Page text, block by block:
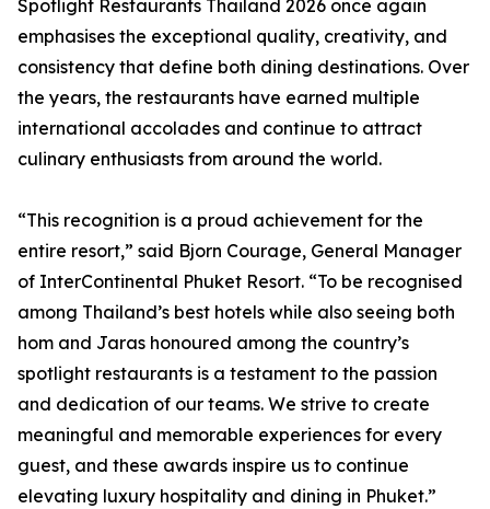
Spotlight Restaurants Thailand 2026 once again
emphasises the exceptional quality, creativity, and
consistency that define both dining destinations. Over
the years, the restaurants have earned multiple
international accolades and continue to attract
culinary enthusiasts from around the world.
“This recognition is a proud achievement for the
entire resort,” said Bjorn Courage, General Manager
of InterContinental Phuket Resort. “To be recognised
among Thailand’s best hotels while also seeing both
hom and Jaras honoured among the country’s
spotlight restaurants is a testament to the passion
and dedication of our teams. We strive to create
meaningful and memorable experiences for every
guest, and these awards inspire us to continue
elevating luxury hospitality and dining in Phuket.”